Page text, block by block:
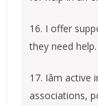
16. I offer
they need help.
17. Iâm
associations,